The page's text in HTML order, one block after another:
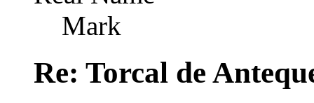
Mark
Re: Torcal de